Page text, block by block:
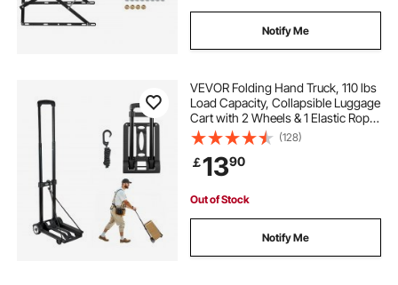
Notify Me
VEVOR Folding Hand Truck, 110 lbs
Load Capacity, Collapsible Luggage
Cart with 2 Wheels & 1 Elastic Rope,
Utility Dolly Platform Cart for Airport
Travel Furniture Luggage Office
Moving, Black
(128)
￡1390
Out of Stock
Notify Me